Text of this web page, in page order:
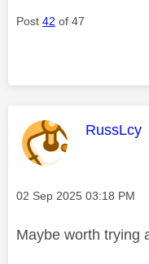
Post 42 of 47
This
RussLcy
Message posted on
‎02 Sep 2025 03:18 PM
Maybe worth trying